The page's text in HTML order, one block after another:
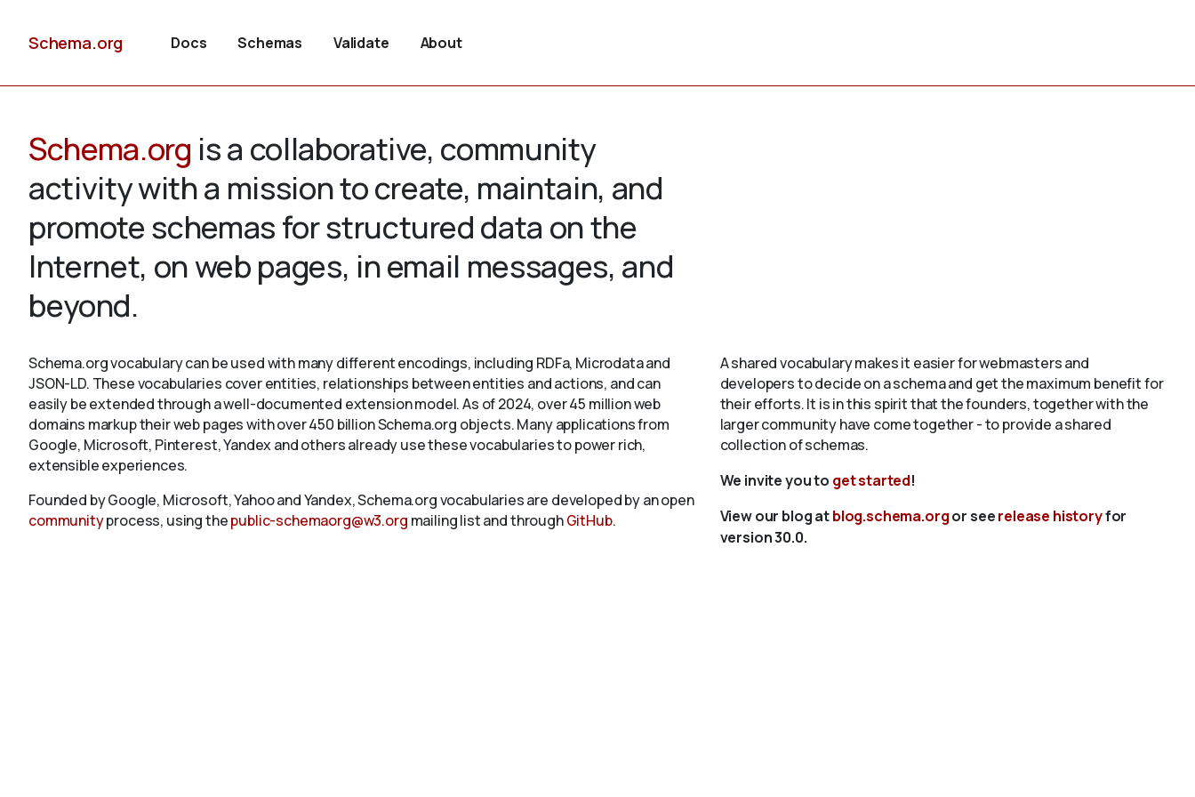
Schema.org Docs Schemas Validate About
Schema.org is a collaborative, community
activity with a mission to create, maintain, and
promote schemas for structured data on the
Internet, on web pages, in email messages, and
beyond.
Schema.org vocabulary can be used with many different encodings, including RDFa, Microdata and
JSON-LD. These vocabularies cover entities, relationships between entities and actions, and can
easily be extended through a well-documented extension model. As of 2024, over 45 million web
domains markup their web pages with over 450 billion Schema.org objects. Many applications from
Google, Microsoft, Pinterest, Yandex and others already use these vocabularies to power rich,
extensible experiences.
Founded by Google, Microsoft, Yahoo and Yandex, Schema.org vocabularies are developed by an open
communityprocess, using thepublic-schemaorg@w3.org mailing list and throughGitHub.
A shared vocabulary makes it easier for webmasters and
developers to decide on a schema and get the maximum benefit for
their efforts. It is in this spirit that the founders, together with the
larger community have come together - to provide a shared
collection of schemas.
We invite you to get started!
View our blog atblog.schema.orgor seerelease historyfor
version 30.0.